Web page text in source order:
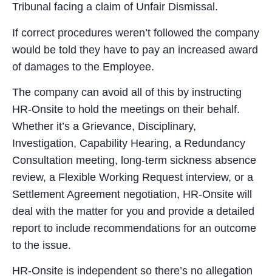
Tribunal facing a claim of Unfair Dismissal.
If correct procedures weren’t followed the company
would be told they have to pay an increased award
of damages to the Employee.
The company can avoid all of this by instructing
HR-Onsite to hold the meetings on their behalf.
Whether it’s a Grievance, Disciplinary,
Investigation, Capability Hearing, a Redundancy
Consultation meeting, long-term sickness absence
review, a Flexible Working Request interview, or a
Settlement Agreement negotiation, HR-Onsite will
deal with the matter for you and provide a detailed
report to include recommendations for an outcome
to the issue.
HR-Onsite is independent so there’s no allegation